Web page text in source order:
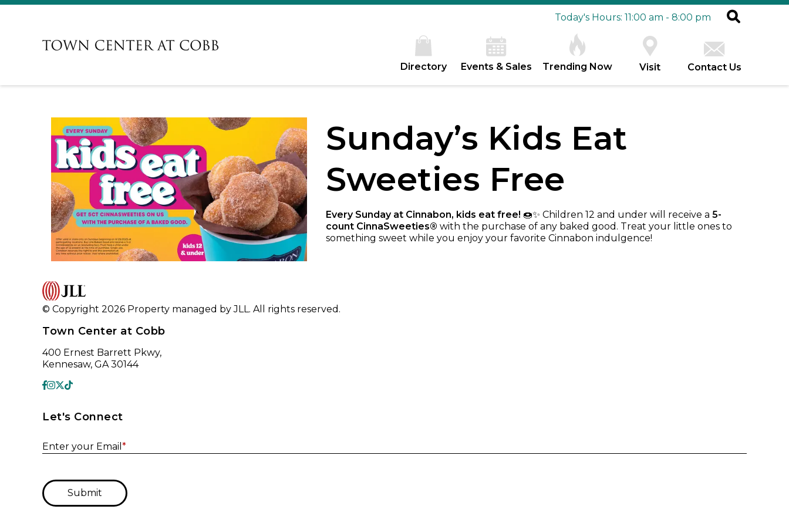
Today's Hours: 11:00 am - 8:00 pm
Directory Events & Sales Trending Now Visit Contact Us
Sunday’s Kids Eat
Sweeties Free
Every Sunday at Cinnabon, kids eat free! 🍩✨ Children 12 and under will receive a 5-
count CinnaSweeties® with the purchase of any baked good. Treat your little ones to
something sweet while you enjoy your favorite Cinnabon indulgence!
© Copyright 2026 Property managed by JLL. All rights reserved.
Town Center at Cobb
400 Ernest Barrett Pkwy,
Kennesaw, GA 30144
Let's Connect
Enter your Email *
Submit